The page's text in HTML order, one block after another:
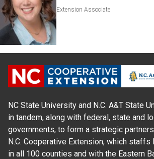
Extension Associate
NC State University and N.C. A&T State
in tandem, along with federal, state and
governments, to form a strategic
N.C. Cooperative Extension, which staffs
in all 100 counties and with the Eastern